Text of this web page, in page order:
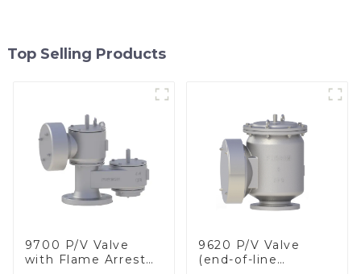
Top Selling Products
9700 P/V Valve
with Flame Arrester
9620 P/V Valve
(end-of-line